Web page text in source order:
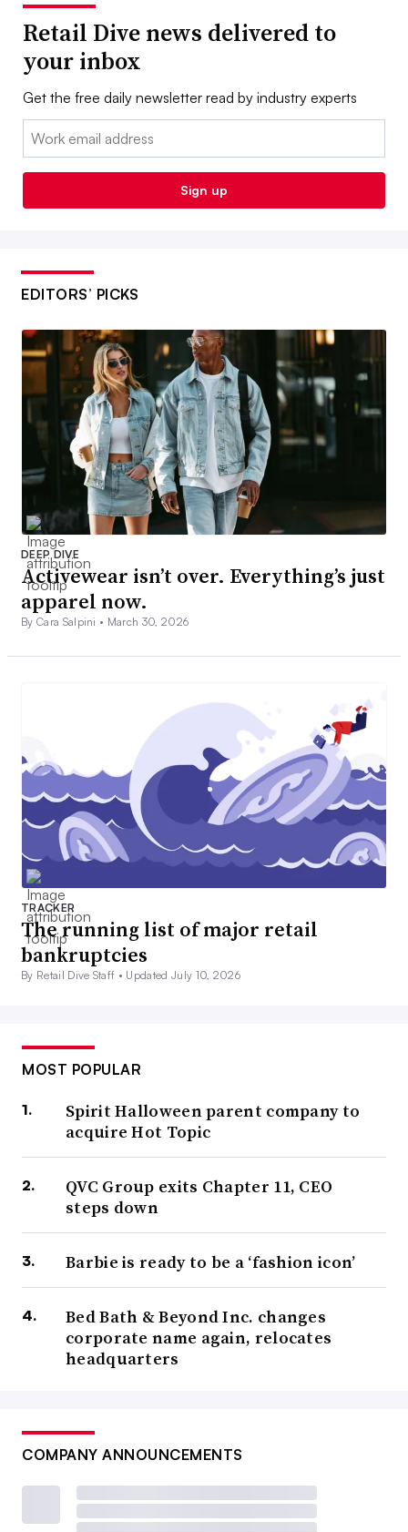
Retail Dive news delivered to
your inbox
Get the free daily newsletter read by industry experts
Email:
Sign up
EDITORS’ PICKS
DEEP DIVE
Activewear isn’t over. Everything’s just
apparel now.
By Cara Salpini • March 30, 2026
TRACKER
The running list of major retail
bankruptcies
By Retail Dive Staff • Updated July 10, 2026
MOST POPULAR
Spirit Halloween parent company to
acquire Hot Topic
QVC Group exits Chapter 11, CEO
steps down
Barbie is ready to be a ‘fashion icon’
Bed Bath & Beyond Inc. changes
corporate name again, relocates
headquarters
COMPANY ANNOUNCEMENTS